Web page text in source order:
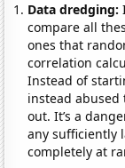
Data dredging:
compare all
ones that
correlation
Instead of
instead abused
out. It’s a
any sufficiently
completely at